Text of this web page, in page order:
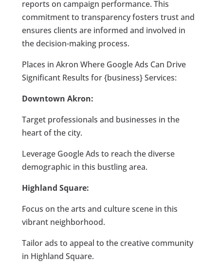
reports on campaign performance. This
commitment to transparency fosters trust and
ensures clients are informed and involved in
the decision-making process.
Places in Akron Where Google Ads Can Drive
Significant Results for {business} Services:
Downtown Akron:
Target professionals and businesses in the
heart of the city.
Leverage Google Ads to reach the diverse
demographic in this bustling area.
Highland Square:
Focus on the arts and culture scene in this
vibrant neighborhood.
Tailor ads to appeal to the creative community
in Highland Square.